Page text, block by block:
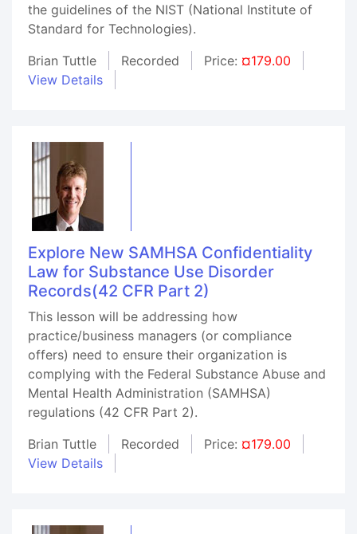
the guidelines of the NIST (National Institute of
Standard for Technologies).
Brian Tuttle
Recorded Price: ¤179.00
View Details
Explore New SAMHSA Confidentiality
Law for Substance Use Disorder
Records(42 CFR Part 2)
This lesson will be addressing how
practice/business managers (or compliance
offers) need to ensure their organization is
complying with the Federal Substance Abuse and
Mental Health Administration (SAMHSA)
regulations (42 CFR Part 2).
Brian Tuttle
Recorded Price: ¤179.00
View Details